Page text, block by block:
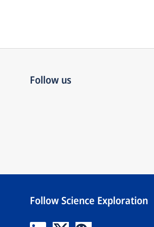
Follow us
Follow Science Exploration